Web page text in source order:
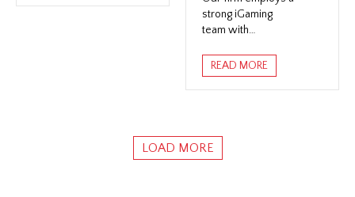
strong iGaming
team with…
READ MORE
LOAD MORE